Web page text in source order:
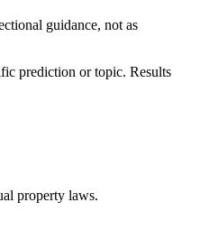
guidance, not as
prediction or topic. Results
property laws.